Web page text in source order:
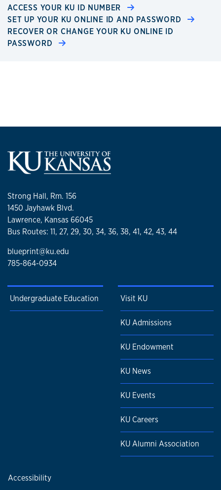
ACCESS YOUR KU ID NUMBER
SET UP YOUR KU ONLINE ID AND PASSWORD
RECOVER OR CHANGE YOUR KU ONLINE ID
PASSWORD
Strong Hall, Rm. 156
1450 Jayhawk Blvd.
Lawrence, Kansas 66045
Bus Routes: 11, 27, 29, 30, 34, 36, 38, 41, 42, 43, 44
blueprint@ku.edu
785-864-0934
Undergraduate Education Visit KU
KU Admissions
KU Endowment
KU News
KU Events
KU Careers
KU Alumni Association
Accessibility